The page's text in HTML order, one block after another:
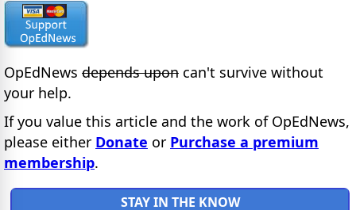
OpEdNews depends upon can't survive without
your help.
If you value this article and the work of OpEdNews,
please either Donate or Purchase a premium
membership.
STAY IN THE KNOW